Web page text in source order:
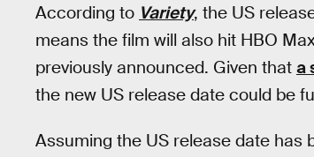
According to Variety, the US
means the film will also hit HBO
previously announced. Given that a
the new US release date could be
Assuming the US release date